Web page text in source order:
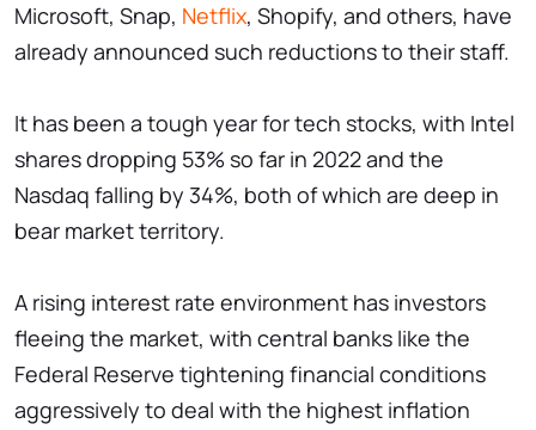
Microsoft, Snap, Netflix, Shopify, and others, have
already announced such reductions to their staff.
It has been a tough year for tech stocks, with Intel
shares dropping 53% so far in 2022 and the
Nasdaq falling by 34%, both of which are deep in
bear market territory.
A rising interest rate environment has investors
fleeing the market, with central banks like the
Federal Reserve tightening financial conditions
aggressively to deal with the highest inflation